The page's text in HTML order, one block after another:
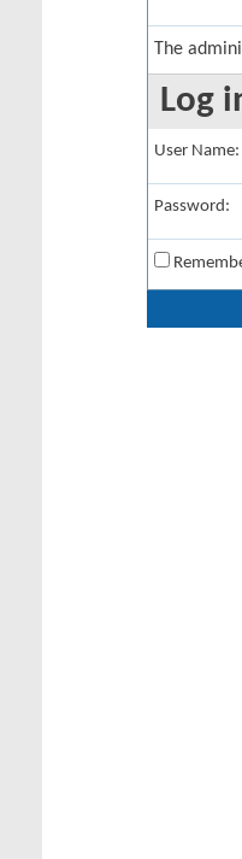
The
Log
User Name:
Password: